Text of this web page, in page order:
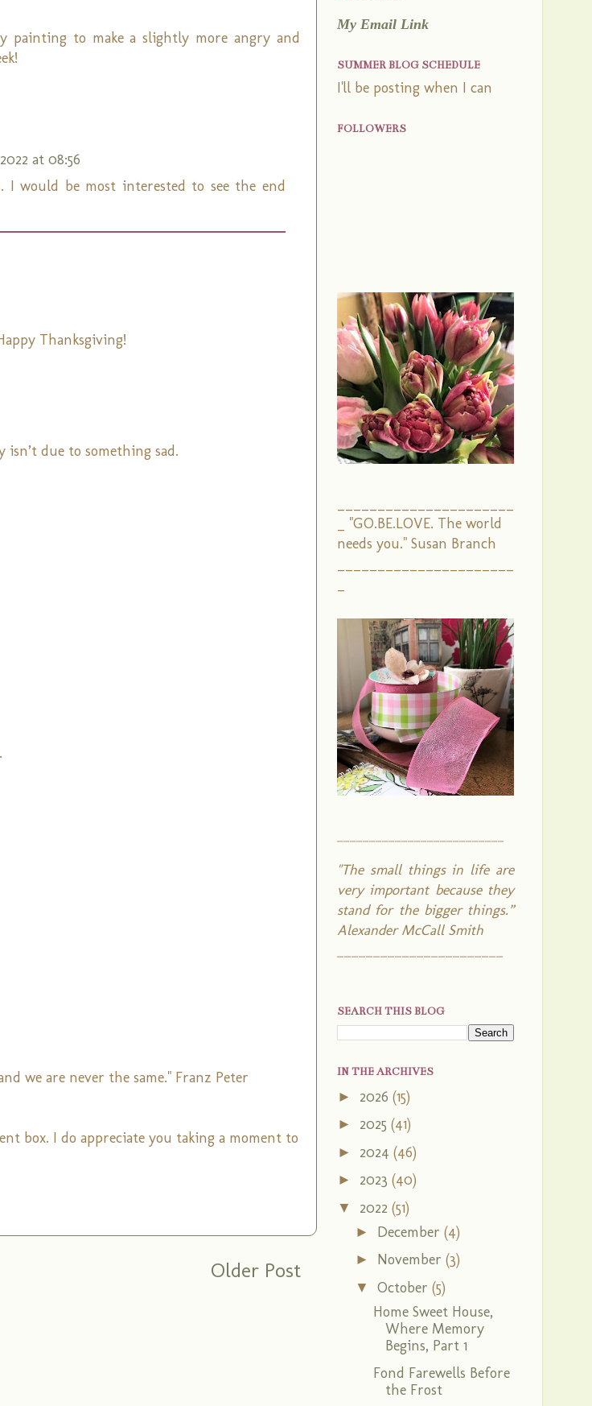
to make a slightly more angry and
at 08:56
I would be most interested to see the end
Thanksgiving!
due to something sad.
we are never the same." Franz Peter
box. I do appreciate you taking a moment to
Older Post
My Email Link
SUMMER BLOG SCHEDULE
I'll be posting when I can
FOLLOWERS
_ "GO.BE.LOVE. The world
needs you." Susan Branch
"The small things in life are
very important because they
stand for the bigger things.”
Alexander McCall Smith
SEARCH THIS BLOG
IN THE ARCHIVES
► 2026 (15)
► 2025 (41)
► 2024 (46)
► 2023 (40)
▼ 2022 (51)
► December (4)
► November (3)
▼ October (5)
Home Sweet House,
Where Memory
Begins, Part 1
Fond Farewells Before
the Frost